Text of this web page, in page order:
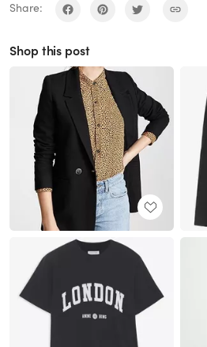
Share:
Shop this post